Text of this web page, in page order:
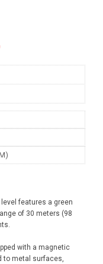
level features a green
of 30 meters (98
with a magnetic
to metal surfaces,